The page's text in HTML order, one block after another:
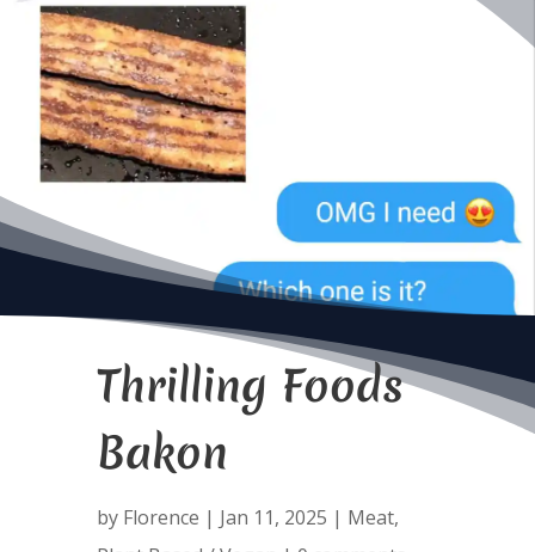
Thrilling Foods
Bakon
by Florence | Jan 11, 2025 | Meat,